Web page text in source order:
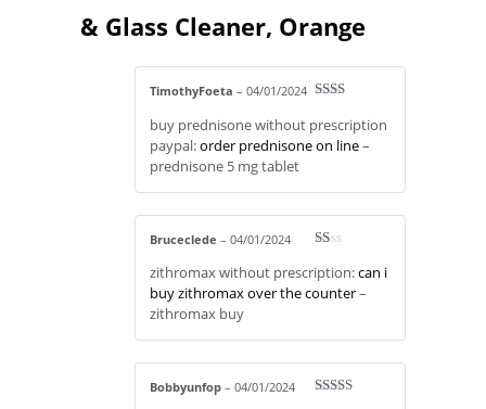
& Glass Cleaner, Orange
d2
of 5
TimothyFoeta – 04/01/2024
buy prednisone without prescription
paypal:order prednisone on line–
prednisone 5 mg tablet
at
ed
1
of
Bruceclede – 04/01/2024
zithromax without prescription:can i
buy zithromax over the counter–
zithromax buy
Bobbyunfop – 04/01/2024